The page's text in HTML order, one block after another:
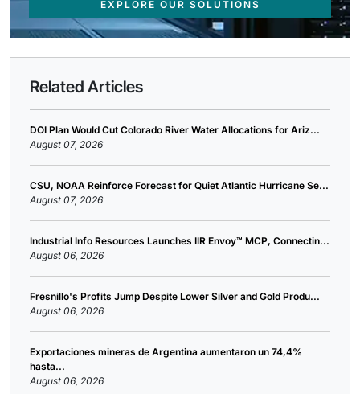
EXPLORE OUR SOLUTIONS
Related Articles
DOI Plan Would Cut Colorado River Water Allocations for Ariz...
August 07, 2026
CSU, NOAA Reinforce Forecast for Quiet Atlantic Hurricane Se...
August 07, 2026
Industrial Info Resources Launches IIR Envoy™ MCP, Connectin...
August 06, 2026
Fresnillo's Profits Jump Despite Lower Silver and Gold Produ...
August 06, 2026
Exportaciones mineras de Argentina aumentaron un 74,4%
hasta...
August 06, 2026